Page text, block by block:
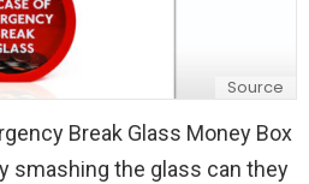
Source
Break Glass Money Box
smashing the glass can they